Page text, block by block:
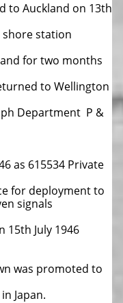
to Auckland on 13th
shore station
for two months
to Wellington
Department P &
as 615534 Private
to
to
given signals
15th July 1946
was promoted to
Brown